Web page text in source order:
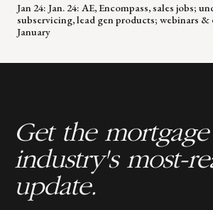
Jan 24: Jan. 24: AE, Encompass, sales jobs;
subservicing, lead gen products; webinars &
January
Get the mortgage
industry's most-
update.